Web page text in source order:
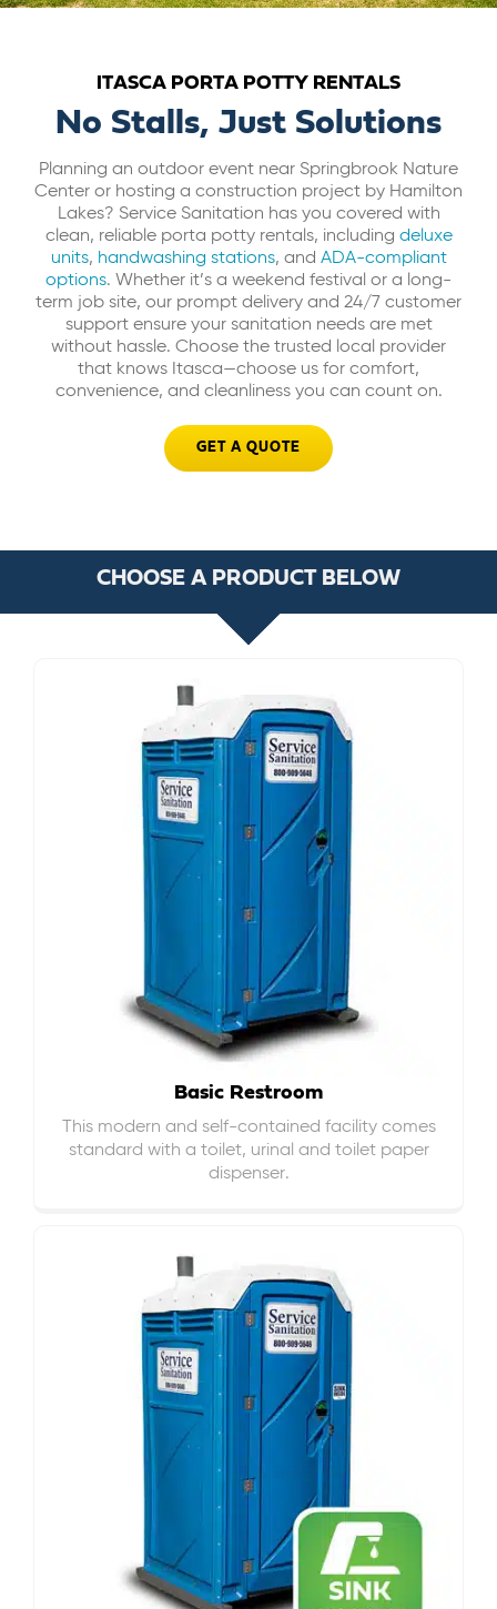
BILL PAY
GET A QUOTE
ITASCA PORTA POTTY RENTALS
No Stalls, Just Solutions
Planning an outdoor event near Springbrook Nature
Center or hosting a construction project by Hamilton
Lakes? Service Sanitation has you covered with
clean, reliable porta potty rentals, including deluxe
units, handwashing stations, and ADA-compliant
options. Whether it’s a weekend festival or a long-
term job site, our prompt delivery and 24/7 customer
support ensure your sanitation needs are met
without hassle. Choose the trusted local provider
that knows Itasca—choose us for comfort,
convenience, and cleanliness you can count on.
GET A QUOTE
CHOOSE A PRODUCT BELOW
Basic Restroom
This modern and self-contained facility comes
standard with a toilet, urinal and toilet paper
dispenser.